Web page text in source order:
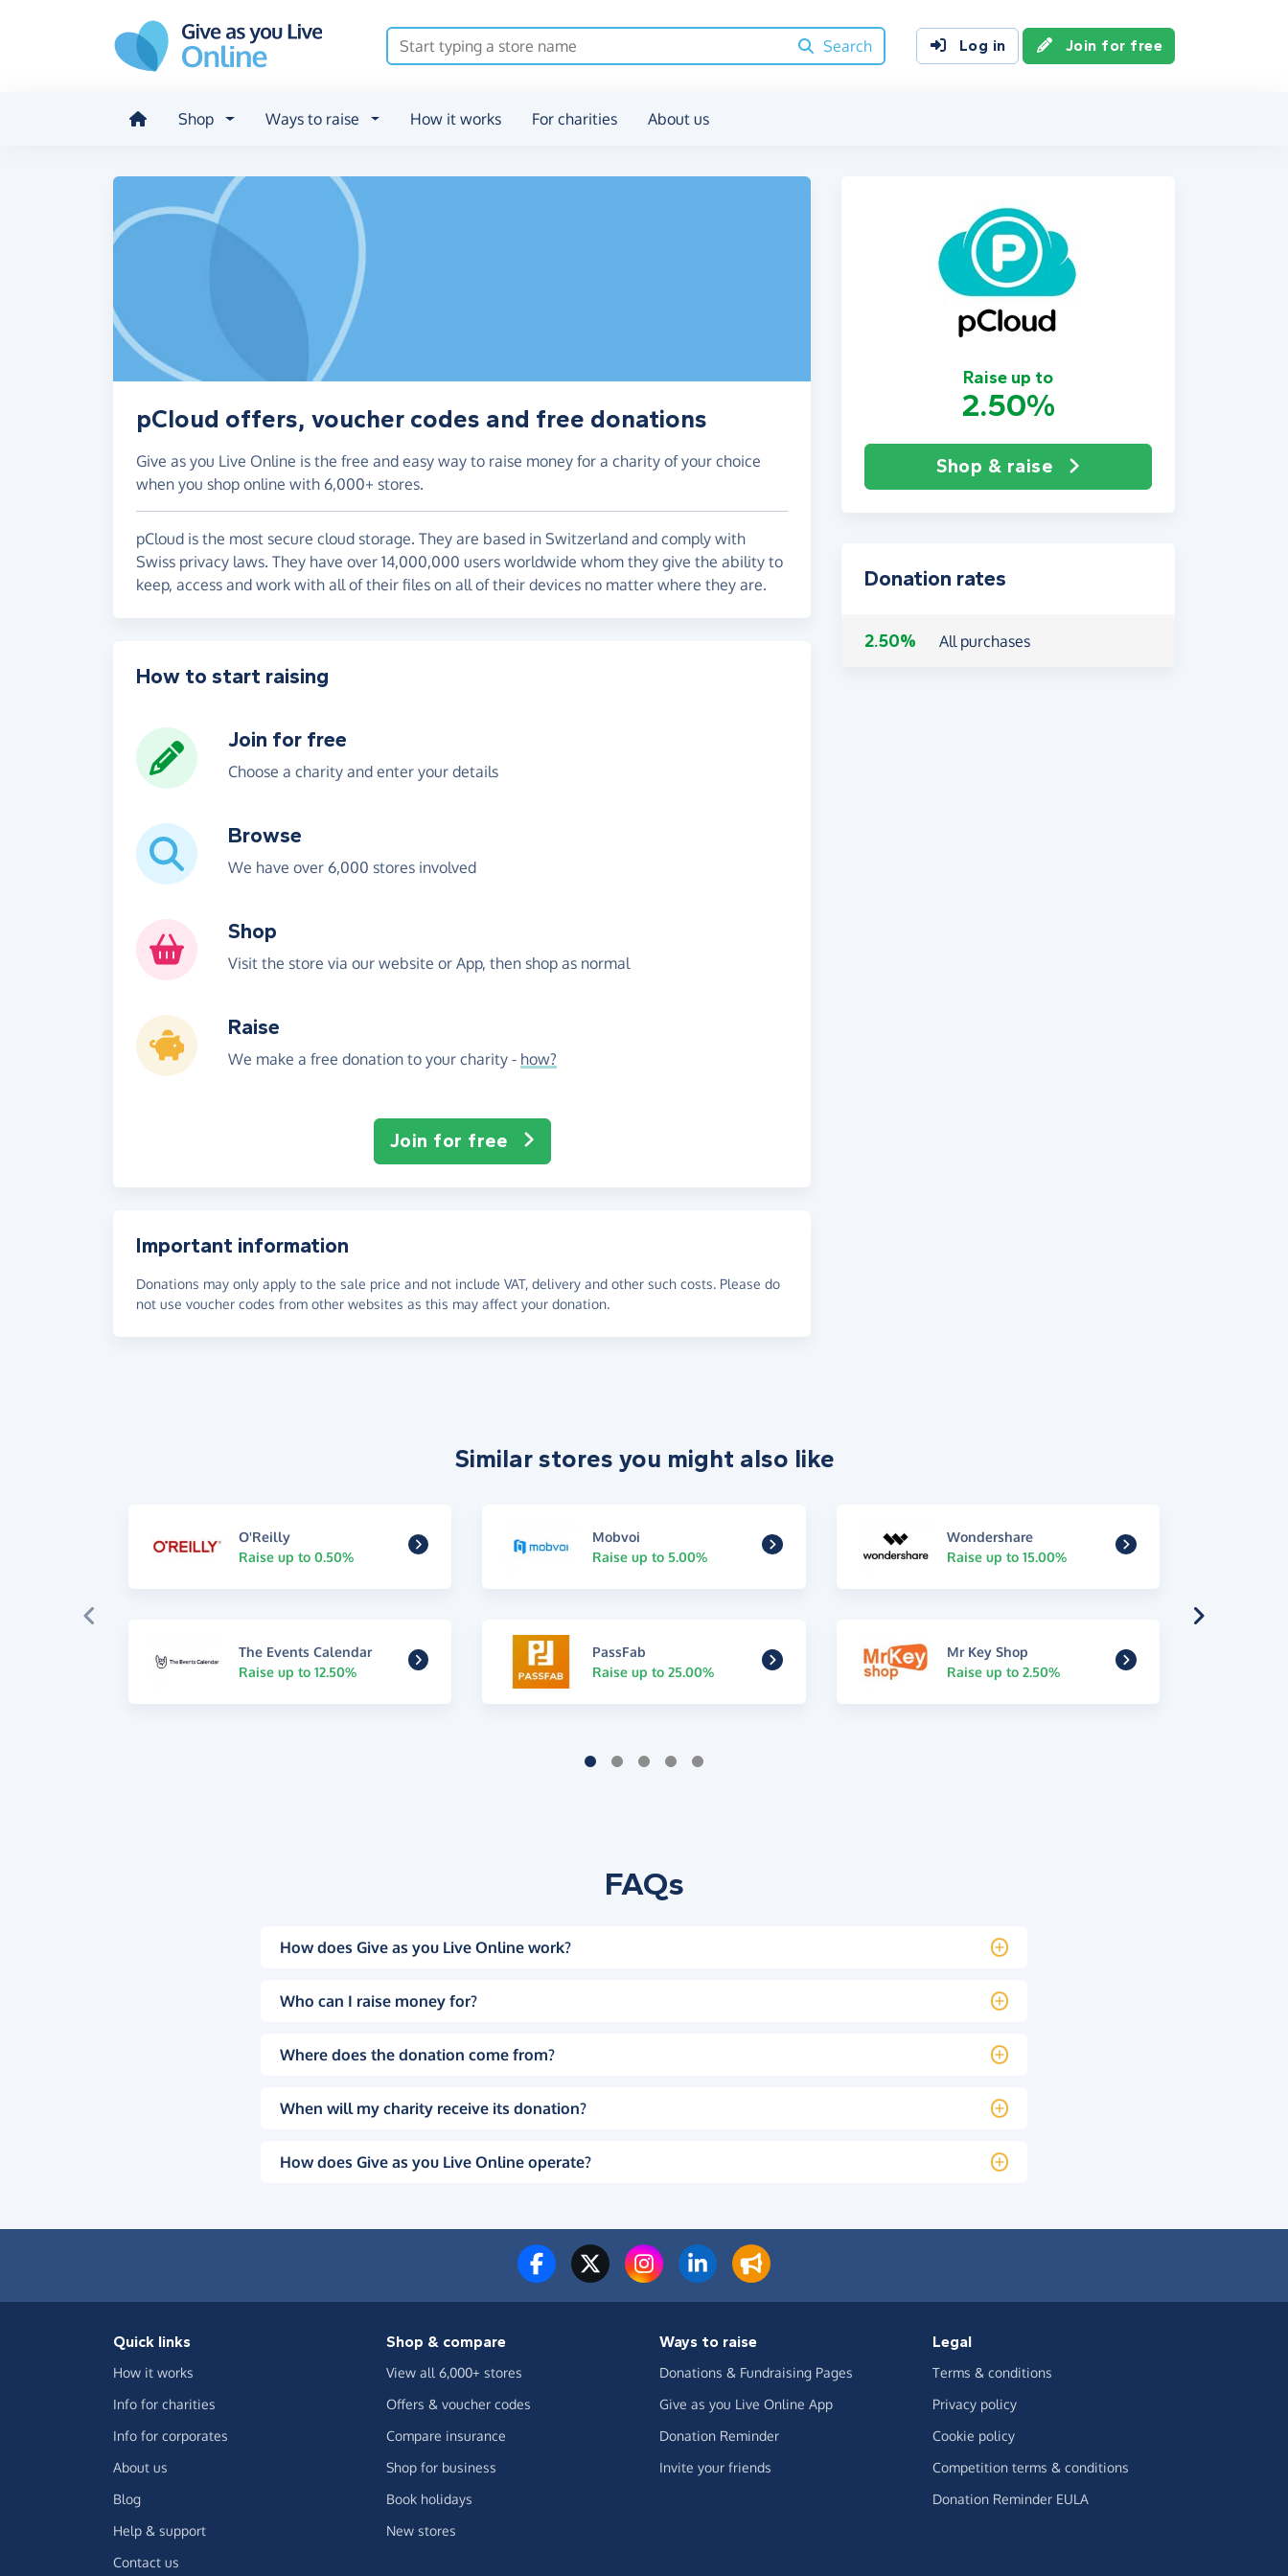
Search
Log in Join for free
Shop Ways to raise How it works For charities About us
Raise up to
2.50%
Shop & raise
pCloud offers, voucher codes and free donations
Give as you Live Online is the free and easy way to raise money for a charity of your choice
when you shop online with 6,000+ stores.
pCloud is the most secure cloud storage. They are based in Switzerland and comply with
Swiss privacy laws. They have over 14,000,000 users worldwide whom they give the ability to
keep, access and work with all of their files on all of their devices no matter where they are.
Donation rates
2.50% All purchases
How to start raising
Join for free
Choose a charity and enter your details
Browse
We have over 6,000 stores involved
Shop
Visit the store via our website or App, then shop as normal
Raise
We make a free donation to your charity - how?
Join for free
Important information
Donations may only apply to the sale price and not include VAT, delivery and other such costs. Please do
not use voucher codes from other websites as this may affect your donation.
Similar stores you might also like
O'Reilly
Raise up to 0.50%
Mobvoi
Raise up to 5.00%
Wondershare
Raise up to 15.00%
The Events Calendar
Raise up to 12.50%
PassFab
Raise up to 25.00%
Mr Key Shop
Raise up to 2.50%
FAQs
How does Give as you Live Online work?
Who can I raise money for?
Where does the donation come from?
When will my charity receive its donation?
How does Give as you Live Online operate?
Quick links
How it works
Info for charities
Info for corporates
About us
Blog
Help & support
Contact us
Shop & compare
View all 6,000+ stores
Offers & voucher codes
Compare insurance
Shop for business
Book holidays
New stores
Ways to raise
Donations & Fundraising Pages
Give as you Live Online App
Donation Reminder
Invite your friends
Legal
Terms & conditions
Privacy policy
Cookie policy
Competition terms & conditions
Donation Reminder EULA